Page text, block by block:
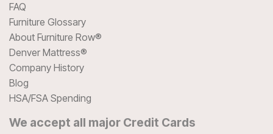
FAQ
Furniture Glossary
About Furniture Row®
Denver Mattress®
Company History
Blog
HSA/FSA Spending
We accept all major Credit Cards